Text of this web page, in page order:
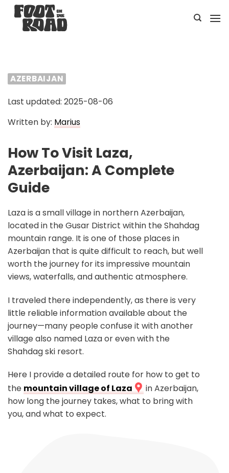
Skip
content
AZERBAIJAN
Last updated: 2025-08-06
Written by: Marius
How To Visit Laza,
Azerbaijan: A Complete
Guide
Laza is a small village in northern Azerbaijan,
located in the Gusar District within the Shahdag
mountain range. It is one of those places in
Azerbaijan that is quite difficult to reach, but well
worth the journey for its impressive mountain
views, waterfalls, and authentic atmosphere.
I traveled there independently, as there is very
little reliable information available about the
journey—many people confuse it with another
village also named Laza or even with the
Shahdag ski resort.
Here I provide a detailed route for how to get to
the mountain village of Laza
in Azerbaijan,
how long the journey takes, what to bring with
you, and what to expect.